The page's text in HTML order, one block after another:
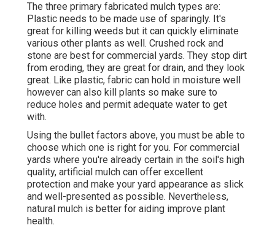
The three primary fabricated mulch types are:
Plastic needs to be made use of sparingly. It's
great for killing weeds but it can quickly eliminate
various other plants as well. Crushed rock and
stone are best for commercial yards. They stop dirt
from eroding, they are great for drain, and they look
great. Like plastic, fabric can hold in moisture well
however can also kill plants so make sure to
reduce holes and permit adequate water to get
with.
Using the bullet factors above, you must be able to
choose which one is right for you. For commercial
yards where you're already certain in the soil's high
quality, artificial mulch can offer excellent
protection and make your yard appearance as slick
and well-presented as possible. Nevertheless,
natural mulch is better for aiding improve plant
health.